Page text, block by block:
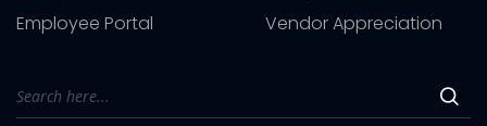
Employee Portal
Vendor Appreciation